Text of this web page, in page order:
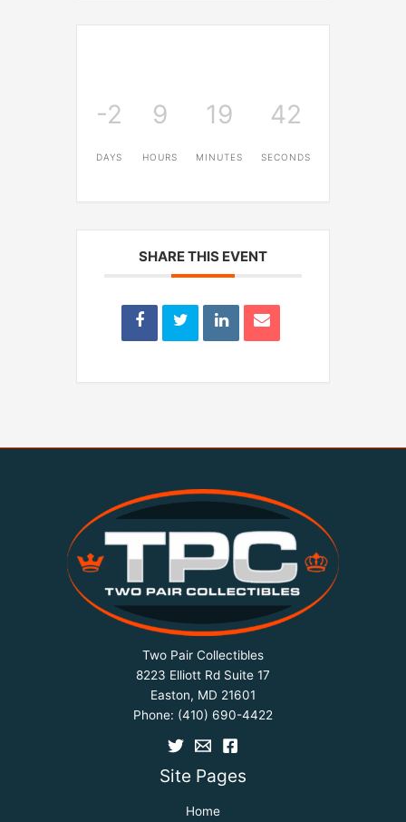
-2
DAYS
9
HOURS
19
MINUTES
42
SECONDS
SHARE THIS EVENT
Two Pair Collectibles
8223 Elliott Rd Suite 17
Easton, MD 21601
Phone: (410) 690-4422
Site Pages
Home